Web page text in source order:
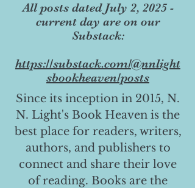
All posts dated July 2, 2025 -
current day are on our
Substack:
https://substack.com/@nnlight
sbookheaven/posts
Since its inception in 2015, N.
N. Light's Book Heaven is the
best place for readers, writers,
authors, and publishers to
connect and share their love
of reading. Books are the